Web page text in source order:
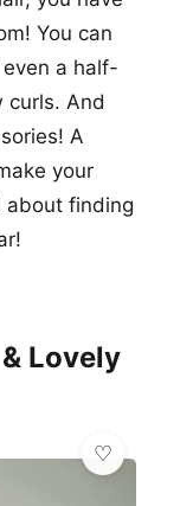
You can
a half-
And
A
your
about finding
Lovely